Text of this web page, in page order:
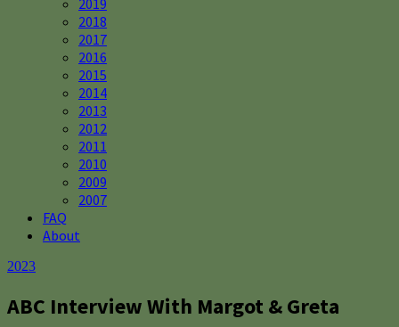
2019
2018
2017
2016
2015
2014
2013
2012
2011
2010
2009
2007
FAQ
About
2023
ABC Interview With Margot & Greta